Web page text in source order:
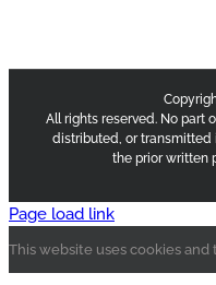
All rights reserved. No part
distributed, or transmitted
the prior written
Page load link
This website uses cookies and